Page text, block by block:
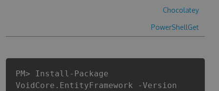
Chocolatey
PowerShellGet
PM> Install-Package
VoidCore.EntityFramework -Version